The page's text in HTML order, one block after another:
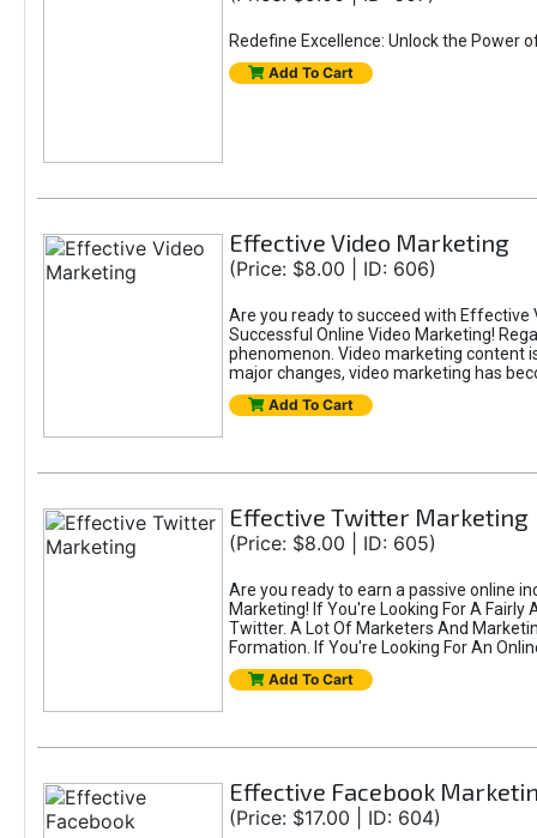
Redefine Excellence: Unlock the Power
Add To Cart
Effective Video Marketing
(Price: $8.00 | ID: 606)
Are you ready to succeed with Effective
Successful Online Video Marketing!
phenomenon. Video marketing content
major changes, video marketing has
Add To Cart
Effective Twitter Marketing
(Price: $8.00 | ID: 605)
Are you ready to earn a passive online
Marketing! If You're Looking For A Fairly
Twitter. A Lot Of Marketers And
Formation. If You're Looking For An
Add To Cart
Effective Facebook
(Price: $17.00 | ID: 604)